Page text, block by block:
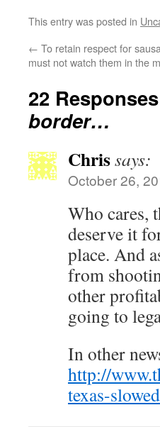
This entry was posted in
← To retain respect for
must not watch them in the
22
border…
Chrissays:
October 26,
Who cares,
deserve it
place. And
from
other
going to
In other
http://
texas-